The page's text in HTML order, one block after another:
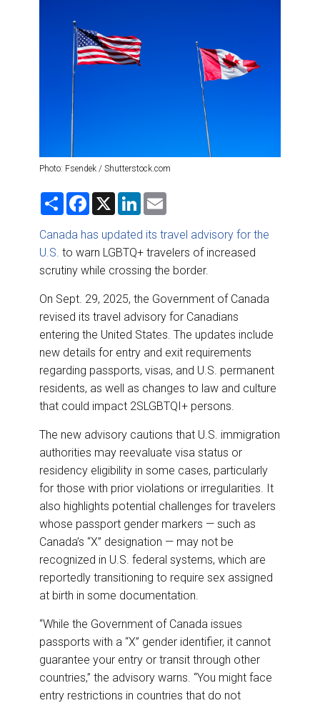
RETAIL STRATEGIES
RIVER CRUISE
TRAINING & RESOURCES
Photo: Fsendek / Shutterstock.com
S
r
e
F
e
b
o
o
k
X
L
k
e
d
I
n
i
l
Canada has updated its travel advisory for the
U.S. to warn LGBTQ+ travelers of increased
scrutiny while crossing the border.
On Sept. 29, 2025, the Government of Canada
revised its travel advisory for Canadians
entering the United States. The updates include
new details for entry and exit requirements
regarding passports, visas, and U.S. permanent
residents, as well as changes to law and culture
that could impact 2SLGBTQI+ persons.
The new advisory cautions that U.S. immigration
authorities may reevaluate visa status or
residency eligibility in some cases, particularly
for those with prior violations or irregularities. It
also highlights potential challenges for travelers
whose passport gender markers — such as
Canada’s “X” designation — may not be
recognized in U.S. federal systems, which are
reportedly transitioning to require sex assigned
at birth in some documentation.
“While the Government of Canada issues
passports with a “X” gender identifier, it cannot
guarantee your entry or transit through other
countries,” the advisory warns. “You might face
entry restrictions in countries that do not